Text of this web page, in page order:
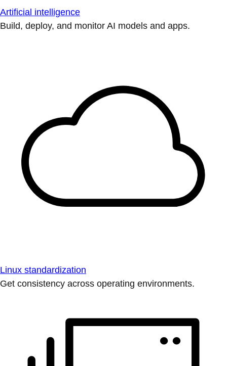
Artificial intelligence
Build, deploy, and monitor AI models and apps.
Linux standardization
Get consistency across operating environments.